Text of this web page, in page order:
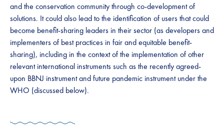
and the conservation community through co-development of
solutions. It could also lead to the identification of users that could
become benefit-sharing leaders in their sector (as developers and
implementers of best practices in fair and equitable benefit-
sharing), including in the context of the implementation of other
relevant international instruments such as the recently agreed-
upon BBNJ instrument and future pandemic instrument under the
WHO (discussed below). ​​​ ​​​